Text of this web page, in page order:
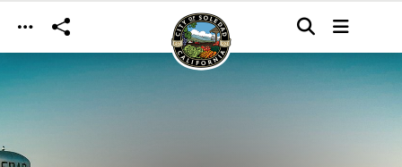
Skip to main content